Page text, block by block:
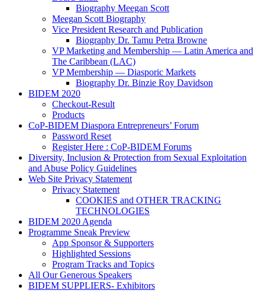
Biography Meegan Scott
Meegan Scott Biography
Vice President Research and Publication
Biography Dr. Tamu Petra Browne
VP Marketing and Membership ― Latin America and
The Caribbean (LAC)
VP Membership ― Diasporic Markets
Biography Dr. Binzie Roy Davidson
BIDEM 2020
Checkout-Result
Products
CoP-BIDEM Diaspora Entrepreneurs’ Forum
Password Reset
Register Here : CoP-BIDEM Forums
Diversity, Inclusion & Protection from Sexual Exploitation
and Abuse Policy Guidelines
Web Site Privacy Statement
Privacy Statement
COOKIES and OTHER TRACKING
TECHNOLOGIES
BIDEM 2020 Agenda
Programme Sneak Preview
App Sponsor & Supporters
Highlighted Sessions
Program Tracks and Topics
All Our Generous Speakers
BIDEM SUPPLIERS- Exhibitors